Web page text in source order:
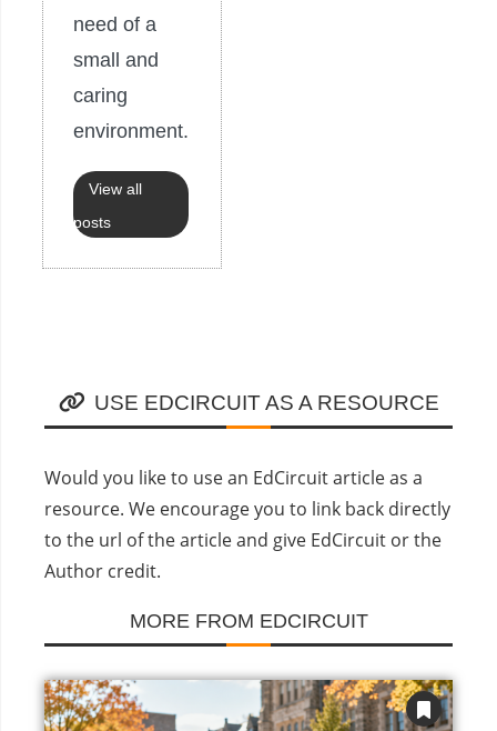
need of a
small and
caring
environment.
View all
posts
USE EDCIRCUIT AS A RESOURCE
Would you like to use an EdCircuit article as a
resource. We encourage you to link back directly
to the url of the article and give EdCircuit or the
Author credit.
MORE FROM EDCIRCUIT